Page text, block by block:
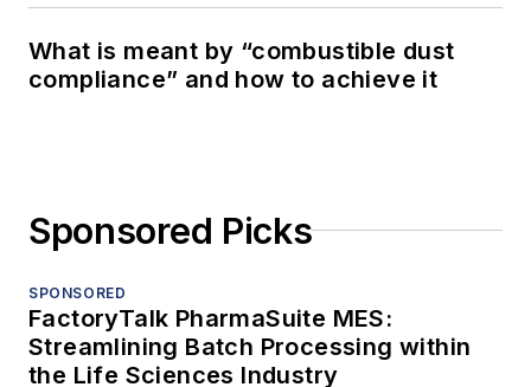
What is meant by “combustible dust
compliance” and how to achieve it
Sponsored Picks
SPONSORED
FactoryTalk PharmaSuite MES:
Streamlining Batch Processing within
the Life Sciences Industry